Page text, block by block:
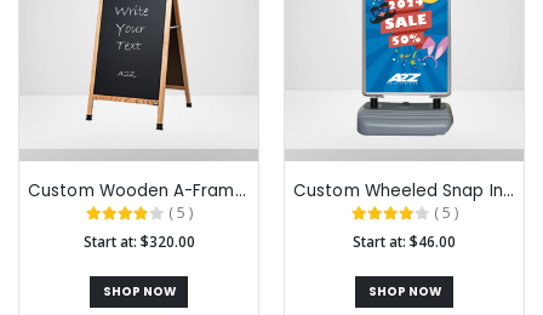
Custom Wooden A-Frame Chalkboard​ Signs
( 5 )
Start at: $320.00
SHOP NOW
Custom Wheeled Snap In A-Frame Signs
( 5 )
Start at: $46.00
SHOP NOW